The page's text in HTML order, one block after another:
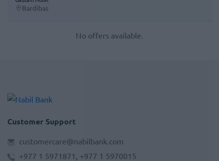
Bardibas
No offers available.
Customer Support
customercare@nabilbank.com
+977 1 5971871, +977 1 5970015